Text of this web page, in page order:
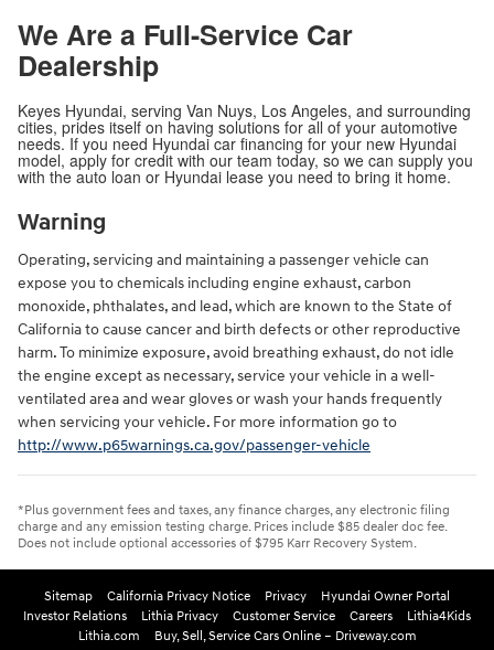
We Are a Full-Service Car
Dealership
Keyes Hyundai, serving Van Nuys, Los Angeles, and surrounding
cities, prides itself on having solutions for all of your automotive
needs. If you need Hyundai car financing for your new Hyundai
model, apply for credit with our team today, so we can supply you
with the auto loan or Hyundai lease you need to bring it home.
Warning
Operating, servicing and maintaining a passenger vehicle can
expose you to chemicals including engine exhaust, carbon
monoxide, phthalates, and lead, which are known to the State of
California to cause cancer and birth defects or other reproductive
harm. To minimize exposure, avoid breathing exhaust, do not idle
the engine except as necessary, service your vehicle in a well-
ventilated area and wear gloves or wash your hands frequently
when servicing your vehicle. For more information go to
http://www.p65warnings.ca.gov/passenger-vehicle
*Plus government fees and taxes, any finance charges, any electronic filing
charge and any emission testing charge. Prices include $85 dealer doc fee.
Does not include optional accessories of $795 Karr Recovery System.
Sitemap California Privacy Notice Privacy
Hyundai Owner Portal
Investor Relations
Lithia Privacy Customer Service Careers
Lithia4Kids
Lithia.com
Buy, Sell, Service Cars Online – Driveway.com